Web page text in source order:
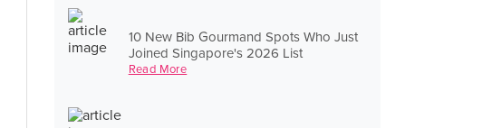
10 New Bib Gourmand Spots Who Just
Joined Singapore's 2026 List
Read More